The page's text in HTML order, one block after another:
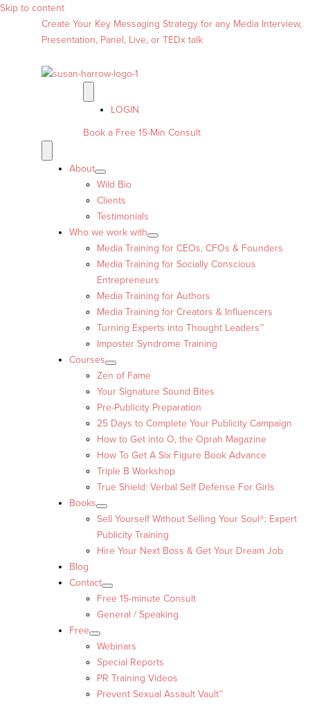
Skip to content
Create Your Key Messaging Strategy for any Media Interview,
Presentation, Panel, Live, or TEDx talk
LOGIN
Book a Free 15-Min Consult
About
Wild Bio
Clients
Testimonials
Who we work with
Media Training for CEOs, CFOs & Founders
Media Training for Socially Conscious
Entrepreneurs
Media Training for Authors
Media Training for Creators & Influencers
Turning Experts into Thought Leaders™
Imposter Syndrome Training
Courses
Zen of Fame
Your Signature Sound Bites
Pre-Publicity Preparation
25 Days to Complete Your Publicity Campaign
How to Get into O, the Oprah Magazine
How To Get A Six Figure Book Advance
Triple B Workshop
True Shield: Verbal Self Defense For Girls
Books
Sell Yourself Without Selling Your Soul®: Expert
Publicity Training
Hire Your Next Boss & Get Your Dream Job
Blog
Contact
Free 15-minute Consult
General / Speaking
Free
Webinars
Special Reports
PR Training Videos
Prevent Sexual Assault Vault™